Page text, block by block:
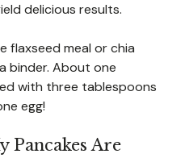
delicious results.
flaxseed meal or chia
binder. About one
with three tablespoons
egg!
Pancakes Are